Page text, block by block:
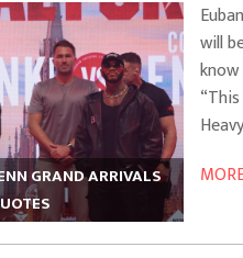
GRAND ARRIVALS
will